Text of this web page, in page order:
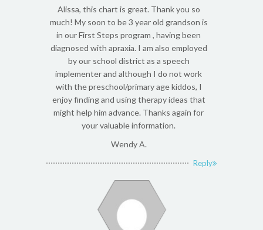
Alissa, this chart is great. Thank you so
much! My soon to be 3 year old grandson is
in our First Steps program , having been
diagnosed with apraxia. I am also employed
by our school district as a speech
implementer and although I do not work
with the preschool/primary age kiddos, I
enjoy finding and using therapy ideas that
might help him advance. Thanks again for
your valuable information.
Wendy A.
Reply